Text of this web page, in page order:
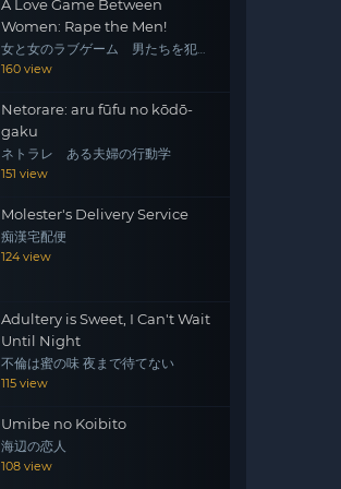
A Love Game Between
Women: Rape the Men!
女と女のラブゲーム 男たちを犯
せ！
160 view
Netorare: aru fūfu no kōdō-
gaku
ネトラレ ある夫婦の行動学
151 view
Molester's Delivery Service
痴漢宅配便
124 view
Adultery is Sweet, I Can't Wait
Until Night
不倫は蜜の味 夜まで待てない
115 view
Umibe no Koibito
海辺の恋人
108 view